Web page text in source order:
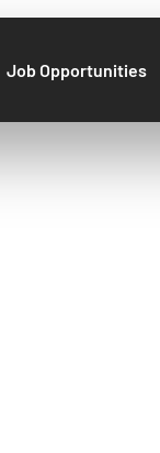
Job Opportunities